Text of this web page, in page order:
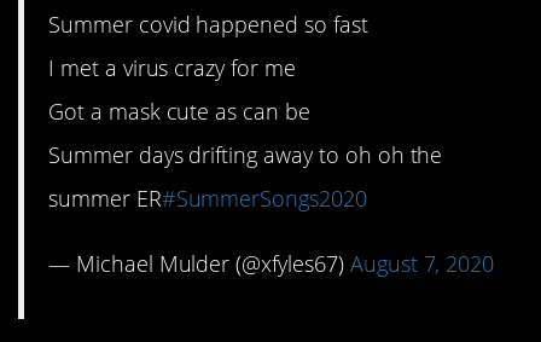
Summer covid happened so fast
I met a virus crazy for me
Got a mask cute as can be
Summer days drifting away to oh oh the
summer ER#SummerSongs2020
— Michael Mulder (@xfyles67) August 7, 2020